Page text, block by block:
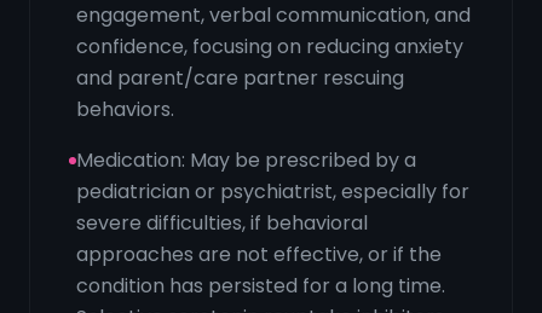
engagement, verbal communication, and
confidence, focusing on reducing anxiety
and parent/care partner rescuing
behaviors.
Medication: May be prescribed by a
pediatrician or psychiatrist, especially for
severe difficulties, if behavioral
approaches are not effective, or if the
condition has persisted for a long time.